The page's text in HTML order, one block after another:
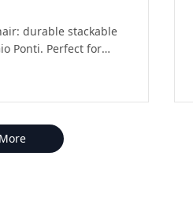
durable stackable
Ponti. Perfect for